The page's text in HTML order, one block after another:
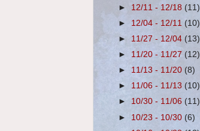
► 12/11 - 12/18(11)
► 12/04 - 12/11(10)
► 11/27 - 12/04(13)
► 11/20 - 11/27 (12)
► 11/13 - 11/20 (8)
► 11/06 - 11/13 (10)
► 10/30 - 11/06(11)
► 10/23 - 10/30 (6)